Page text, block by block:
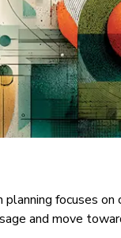
planning focuses
and move